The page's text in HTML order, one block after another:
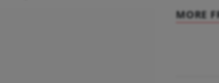
MORE